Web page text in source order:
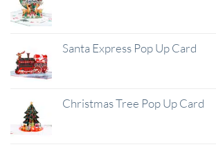
Santa Express Pop Up Card
Christmas Tree Pop Up Card